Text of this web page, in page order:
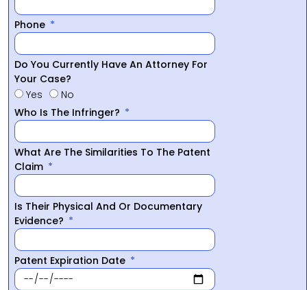
Phone
Do You Currently Have An Attorney For
Your Case?
Yes
No
Who Is The Infringer?
What Are The Similarities To The Patent
Claim
Is Their Physical And Or Documentary
Evidence?
Patent Expiration Date